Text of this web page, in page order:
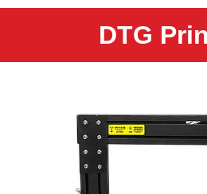
DTG